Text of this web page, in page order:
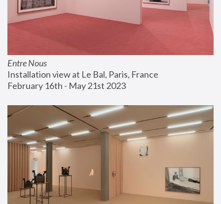
Entre Nous
Installation view at Le Bal, Paris, France
February 16th - May 21st 2023